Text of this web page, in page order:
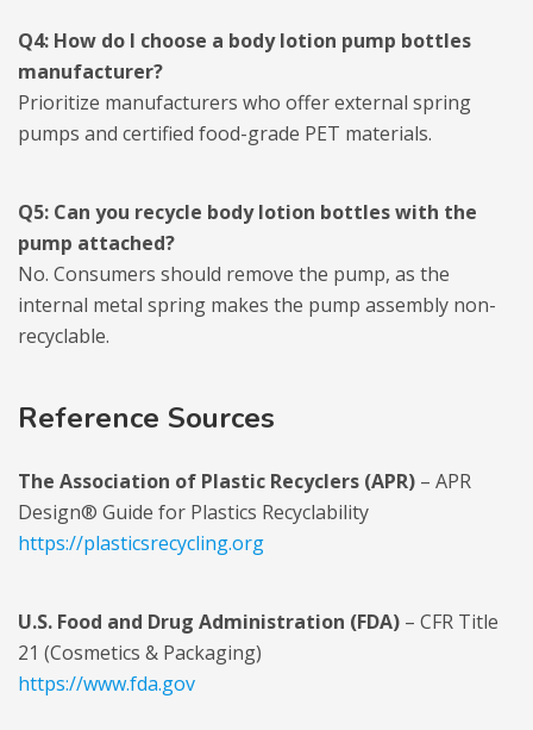
Q4: How do I choose a body lotion pump bottles
manufacturer?
Prioritize manufacturers who offer external spring
pumps and certified food-grade PET materials.
Q5: Can you recycle body lotion bottles with the
pump attached?
No. Consumers should remove the pump, as the
internal metal spring makes the pump assembly non-
recyclable.
Reference Sources
The Association of Plastic Recyclers (APR) – APR
Design® Guide for Plastics Recyclability
https://plasticsrecycling.org
U.S. Food and Drug Administration (FDA) – CFR Title
21 (Cosmetics & Packaging)
https://www.fda.gov